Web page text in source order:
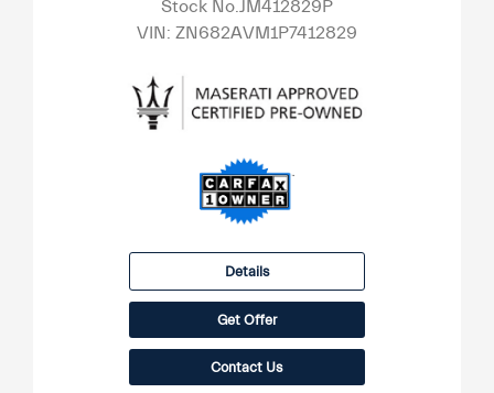
Stock No.JM412829P
VIN: ZN682AVM1P7412829
Details
Get Offer
Contact Us